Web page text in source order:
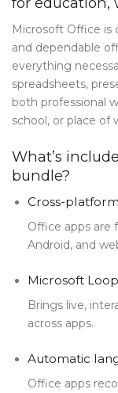
Post Formats
PAGES
Frequently
Error 404
ABOUT US
CONTACT
Microsoft Office
and dependable
everything
spreadsheets,
both professional
school, or place of
What’s
bundle?
Cross-
Office apps are
Android, and
Microsoft
Brings live,
across apps.
Automatic
Office apps